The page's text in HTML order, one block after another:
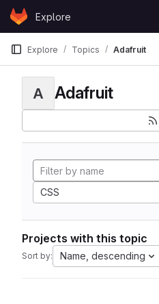
Skip to content
GitLabExplore
Explore Topics Adafruit
A Adafruit
CSS
Projects with this topic
Sort by: Name, descending